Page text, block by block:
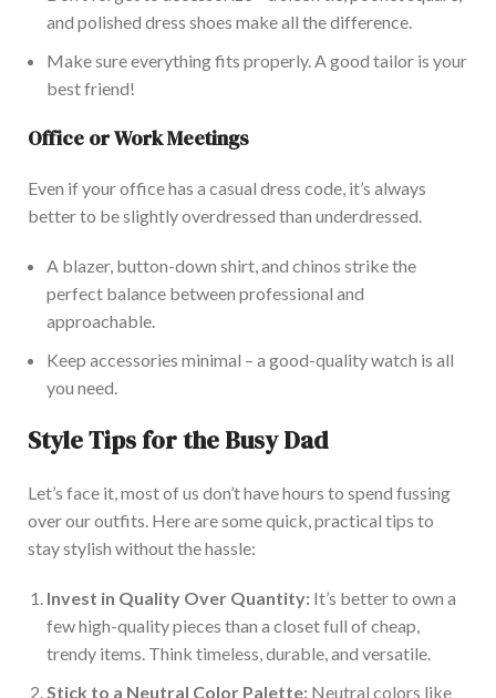
and polished dress shoes make all the difference.
Make sure everything fits properly. A good tailor is your
best friend!
Office or Work Meetings
Even if your officehas a casual dress code, it’s always
better to be slightly overdressed than underdressed.
A blazer, button-down shirt, and chinos strike the
perfect balance between professional and
approachable.
Keep accessories minimal – a good-quality watch is all
you need.
Style Tips for the Busy Dad
Let’s face it, most of us don’t have hours to spend fussing
over our outfits. Here are some quick, practical tips to
stay stylish without the hassle:
Invest in Quality Over Quantity: It’s better to own a
few high-quality pieces than a closet full of cheap,
trendy items. Think timeless, durable, and versatile.
Stick to a Neutral Color Palette: Neutral colors like